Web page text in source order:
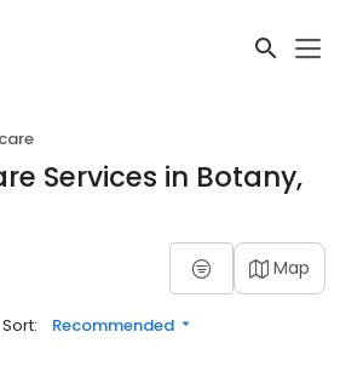
Services in Botany,
Map
Sort: Recommended